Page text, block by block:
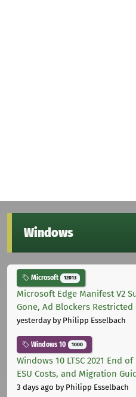
Windows
Microsoft 12013
Microsoft Edge Manifest V2
Gone, Ad Blockers Restricted
yesterdayby Philipp Esselbach
Windows 10 1000
Windows 10 LTSC 2021 End
ESU Costs, and Migration
3 days ago by Philipp Esselbach